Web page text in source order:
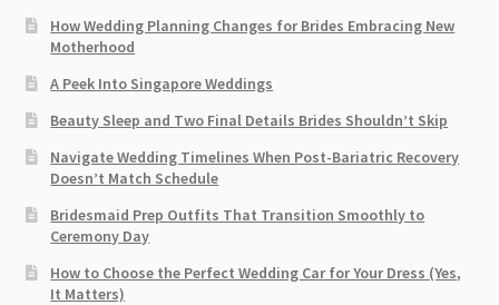
How Wedding Planning Changes for Brides Embracing New
Motherhood
A Peek Into Singapore Weddings
Beauty Sleep and Two Final Details Brides Shouldn’t Skip
Navigate Wedding Timelines When Post-Bariatric Recovery
Doesn’t Match Schedule
Bridesmaid Prep Outfits That Transition Smoothly to
Ceremony Day
How to Choose the Perfect Wedding Car for Your Dress (Yes,
It Matters)